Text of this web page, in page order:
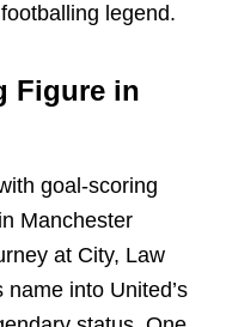
legend.
Figure in
goal-scoring
Manchester
at City, Law
into United’s